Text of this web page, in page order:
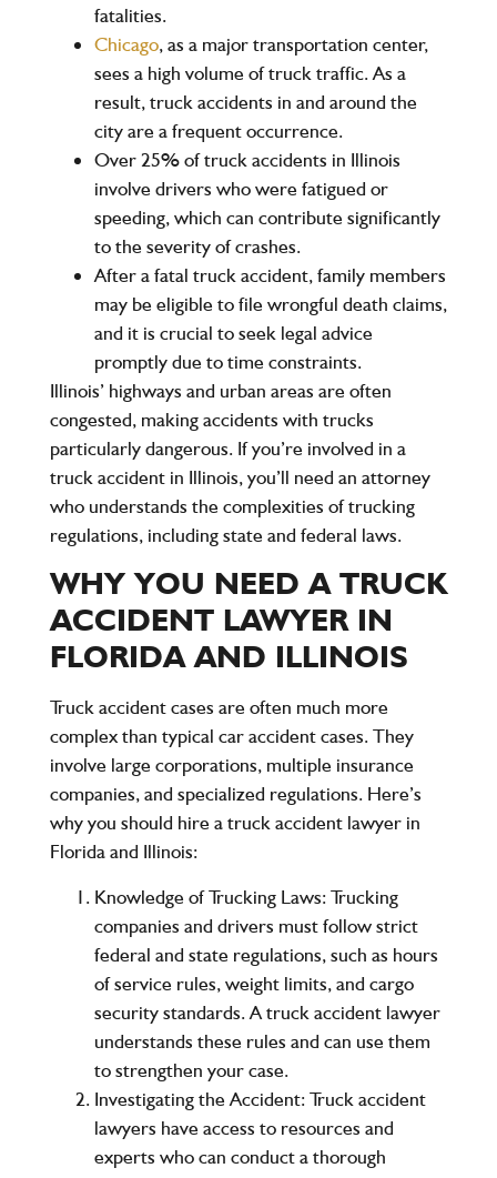
fatalities.
Chicago, as a major transportation center,
sees a high volume of truck traffic. As a
result, truck accidents in and around the
city are a frequent occurrence.
Over 25%of truck accidents in Illinois
involve drivers who were fatigued or
speeding, which can contribute significantly
to the severity of crashes.
After a fatal truck accident, family members
may be eligible to file wrongful death claims,
and it is crucial to seek legal advice
promptly due to time constraints.
Illinois’ highways and urban areas are often
congested, making accidents with trucks
particularly dangerous. If you’re involved in a
truck accident in Illinois, you’ll need an attorney
who understands the complexities of trucking
regulations, including state and federal laws.
WHY YOU NEED A TRUCK
ACCIDENT LAWYER IN
FLORIDA AND ILLINOIS
Truck accident cases are often much more
complex than typical car accident cases. They
involve large corporations, multiple insurance
companies, and specialized regulations. Here’s
why you should hire a truck accident lawyer in
Florida and Illinois:
Knowledge of Trucking Laws: Trucking
companies and drivers must follow strict
federal and state regulations, such as hours
of service rules, weight limits, and cargo
security standards. A truck accident lawyer
understands these rules and can use them
to strengthen your case.
Investigating the Accident: Truck accident
lawyers have access to resources and
experts who can conduct a thorough